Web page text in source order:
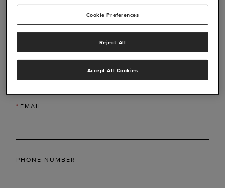
*LAST NAME
* EMAIL
PHONE NUMBER
Cookie Preferences
Reject All
Accept All Cookies